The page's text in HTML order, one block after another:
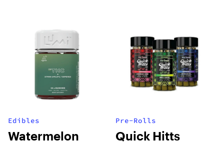
Edibles
Watermelon
Pre-Rolls
Quick Hitts